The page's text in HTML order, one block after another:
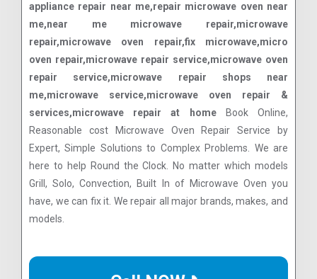
appliance repair near me,repair microwave oven near
me,near me microwave repair,microwave
repair,microwave oven repair,fix microwave,micro
oven repair,microwave repair service,microwave oven
repair service,microwave repair shops near
me,microwave service,microwave oven repair &
services,microwave repair at homeBook Online,
Reasonable cost Microwave Oven Repair Service by
Expert, Simple Solutions to Complex Problems. We are
here to help Round the Clock. No matter which models
Grill, Solo, Convection, Built In of Microwave Oven you
have, we can fix it. We repair all major brands, makes, and
models.